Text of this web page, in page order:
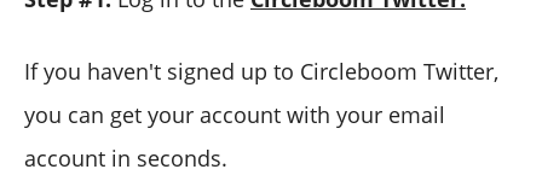
If you haven't signed up to Circleboom Twitter,
you can get your account with your email
account in seconds.